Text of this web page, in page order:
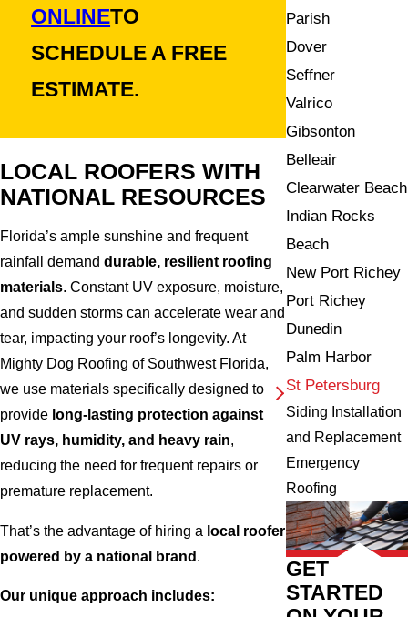
ONLINETO
SCHEDULE A FREE
ESTIMATE.
LOCAL ROOFERS WITH
NATIONAL RESOURCES
Florida’s ample sunshine and frequent
rainfall demand durable, resilient roofing
materials. Constant UV exposure, moisture,
and sudden storms can accelerate wear and
tear, impacting your roof’s longevity. At
Mighty Dog Roofing of Southwest Florida,
we use materials specifically designed to
provide long-lasting protection against
UV rays, humidity, and heavy rain,
reducing the need for frequent repairs or
premature replacement.
That’s the advantage of hiring a local roofer
powered by a national brand .
Our unique approach includes:
Parish
Dover
Seffner
Valrico
Gibsonton
Belleair
Clearwater Beach
Indian Rocks
Beach
New Port Richey
Port Richey
Dunedin
Palm Harbor
St Petersburg
Siding Installation
and Replacement
Emergency
Roofing
GET
STARTED